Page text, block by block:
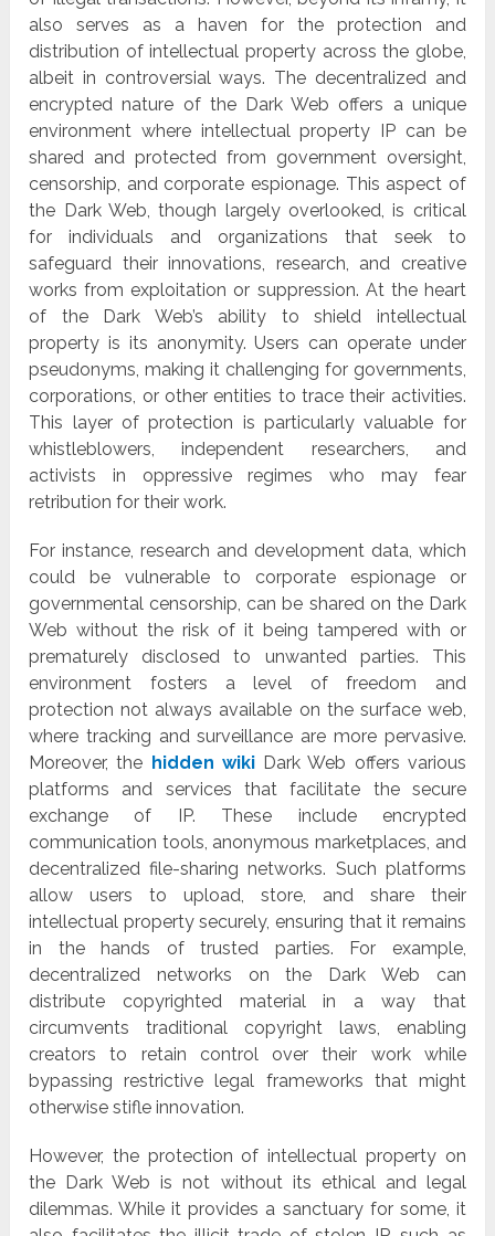
also serves as a haven for the protection and
distribution of intellectual property across the globe,
albeit in controversial ways. The decentralized and
encrypted nature of the Dark Web offers a unique
environment where intellectual property IP can be
shared and protected from government oversight,
censorship, and corporate espionage. This aspect of
the Dark Web, though largely overlooked, is critical
for individuals and organizations that seek to
safeguard their innovations, research, and creative
works from exploitation or suppression. At the heart
of the Dark Web’s ability to shield intellectual
property is its anonymity. Users can operate under
pseudonyms, making it challenging for governments,
corporations, or other entities to trace their activities.
This layer of protection is particularly valuable for
whistleblowers, independent researchers, and
activists in oppressive regimes who may fear
retribution for their work.
For instance, research and development data, which
could be vulnerable to corporate espionage or
governmental censorship, can be shared on the Dark
Web without the risk of it being tampered with or
prematurely disclosed to unwanted parties. This
environment fosters a level of freedom and
protection not always available on the surface web,
where tracking and surveillance are more pervasive.
Moreover, the hidden wiki Dark Web offers various
platforms and services that facilitate the secure
exchange of IP. These include encrypted
communication tools, anonymous marketplaces, and
decentralized file-sharing networks. Such platforms
allow users to upload, store, and share their
intellectual property securely, ensuring that it remains
in the hands of trusted parties. For example,
decentralized networks on the Dark Web can
distribute copyrighted material in a way that
circumvents traditional copyright laws, enabling
creators to retain control over their work while
bypassing restrictive legal frameworks that might
otherwise stifle innovation.
However, the protection of intellectual property on
the Dark Web is not without its ethical and legal
dilemmas. While it provides a sanctuary for some, it